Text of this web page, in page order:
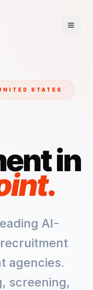
STATES
in
.
AI-
agencies.
screening,